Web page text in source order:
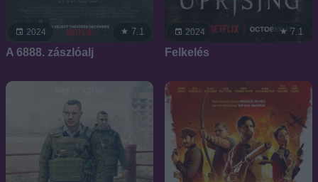
2024 7.1
A 6888. zászlóalj
2024 7.1
Felkelés